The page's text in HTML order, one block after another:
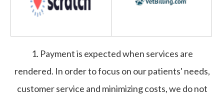
1. Payment is expected when services are
rendered. In order to focus on our patients' needs,
customer service and minimizing costs, we do not